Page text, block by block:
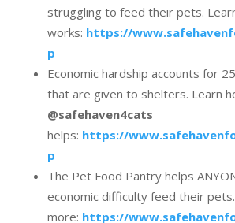
struggling to feed their pets.
works: https://
p
Economic hardship accounts for
that are given to shelters. Learn
@safehaven4cats
helps: https://
p
The Pet Food Pantry helps
economic difficulty feed their
more: https://